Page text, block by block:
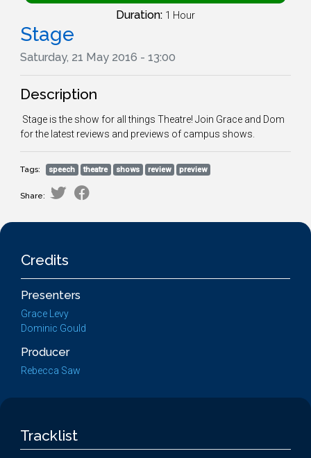
Duration: 1 Hour
Stage
Saturday, 21 May 2016 - 13:00
Description
Stage is the show for all things Theatre! Join Grace and Dom
for the latest reviews and previews of campus shows.
Tags: speech theatre shows review preview
Share:
Credits
Presenters
Grace Levy
Dominic Gould
Producer
Rebecca Saw
Tracklist